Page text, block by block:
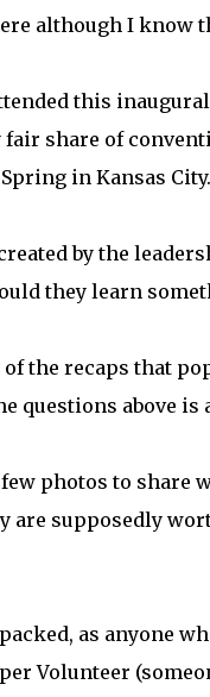
although I know
this
fair share of
in Kansas
by the
they learn
of the recaps that
questions above is
photos to share
are supposedly
as anyone
Volunteer